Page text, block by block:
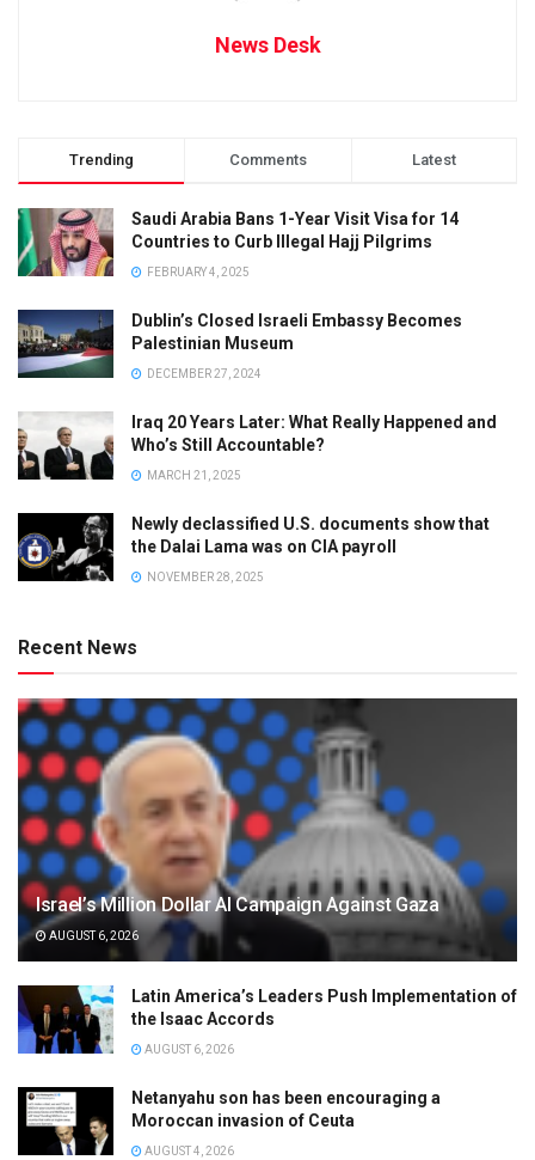
News Desk
Trending Comments Latest
Saudi Arabia Bans 1-Year Visit Visa for 14
Countries to Curb Illegal Hajj Pilgrims
FEBRUARY 4, 2025
Dublin’s Closed Israeli Embassy Becomes
Palestinian Museum
DECEMBER 27, 2024
Iraq 20 Years Later: What Really Happened and
Who’s Still Accountable?
MARCH 21, 2025
Newly declassified U.S. documents show that
the Dalai Lama was on CIA payroll
NOVEMBER 28, 2025
Recent News
Israel’s Million Dollar AI Campaign Against Gaza
AUGUST 6, 2026
Latin America’s Leaders Push Implementation of
the Isaac Accords
AUGUST 6, 2026
Netanyahu son has been encouraging a
Moroccan invasion of Ceuta
AUGUST 4, 2026